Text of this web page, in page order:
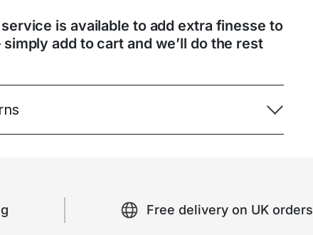
is available to add extra finesse to
add to cart and we’ll do the rest
Free delivery on UK orders